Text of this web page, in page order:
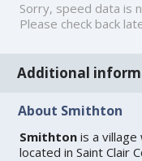
Sorry, speed data is
Please check back
Additional
About Smithton
Smithton is a
located in Saint Clair